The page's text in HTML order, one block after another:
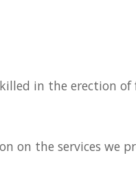
in the erection
on the services we